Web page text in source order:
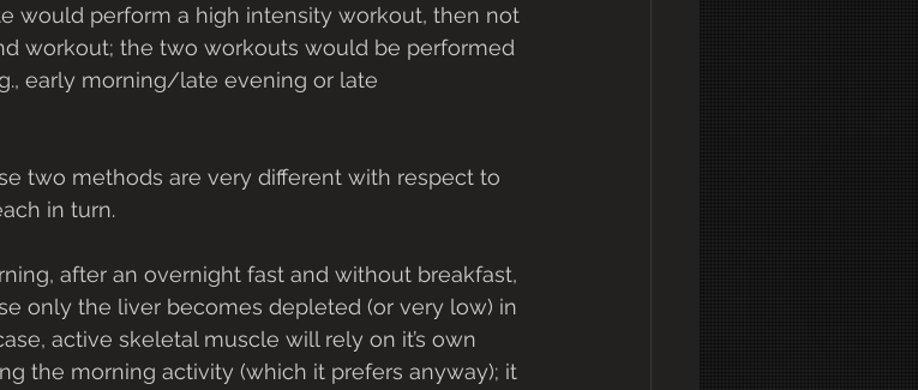
would perform a high intensity workout, then not
workout; the two workouts would be performed
early morning/late evening or late
two methods are very different with respect to
in turn.
only the liver becomes depleted (or very low) in
active skeletal muscle will rely on it’s own
the morning activity (which it prefers anyway); it